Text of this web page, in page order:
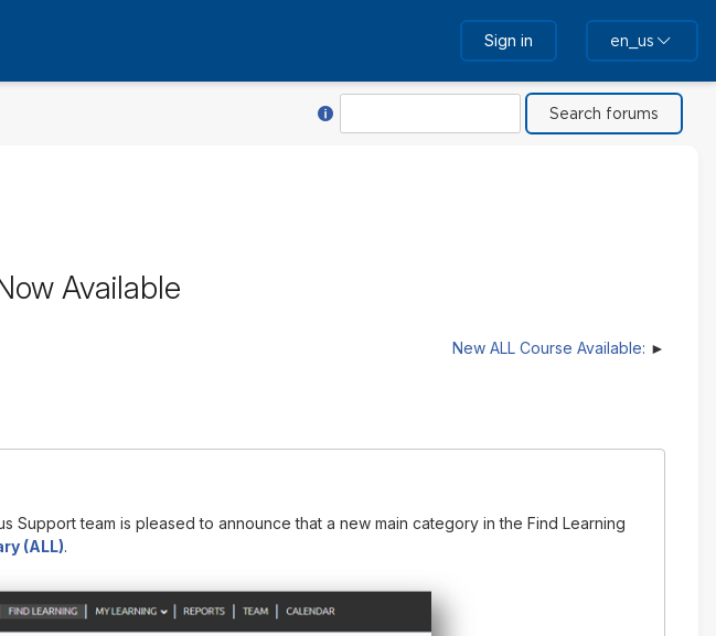
Sign in en_us
Available
New ALL Course Available:
Support team is pleased to announce that a new main category in the Find Learning
(ALL).